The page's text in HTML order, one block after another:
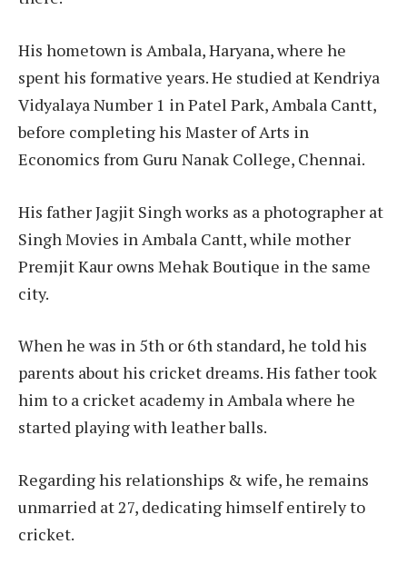
His hometown is Ambala, Haryana, where he
spent his formative years. He studied at Kendriya
Vidyalaya Number 1 in Patel Park, Ambala Cantt,
before completing his Master of Arts in
Economics from Guru Nanak College, Chennai.
His father Jagjit Singh works as a photographer at
Singh Movies in Ambala Cantt, while mother
Premjit Kaur owns Mehak Boutique in the same
city.
When he was in 5th or 6th standard, he told his
parents about his cricket dreams. His father took
him to a cricket academy in Ambala where he
started playing with leather balls.
Regarding his relationships & wife, he remains
unmarried at 27, dedicating himself entirely to
cricket.